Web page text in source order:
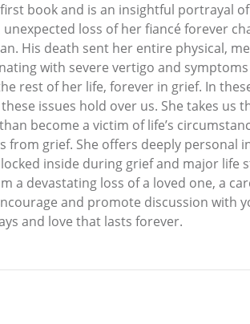
first book and is an insightful portrayal
loss of her fiancé forever
His death sent her entire physical,
with severe vertigo and
rest of her life, forever in grief. In
issues hold over us. She takes
become a victim of life’s
from grief. She offers deeply
inside during grief and major
a devastating loss of a loved one, a
and promote discussion with
and love that lasts forever.